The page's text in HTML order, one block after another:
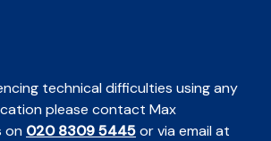
technical difficulties using any
please contact Max
on 020 8309 5445or via email at